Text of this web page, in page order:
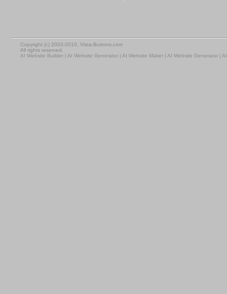
Copyright (c) 2003-2010, Vista-Buttons.com
All rights reserved.
AI Website Builder | AI Website Generator | AI Website Maker | AI Website Generator |